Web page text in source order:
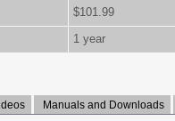
$101.99
1 year
Manuals and Downloads